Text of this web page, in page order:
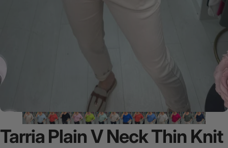
Tarria PlainV NeckThin Knit